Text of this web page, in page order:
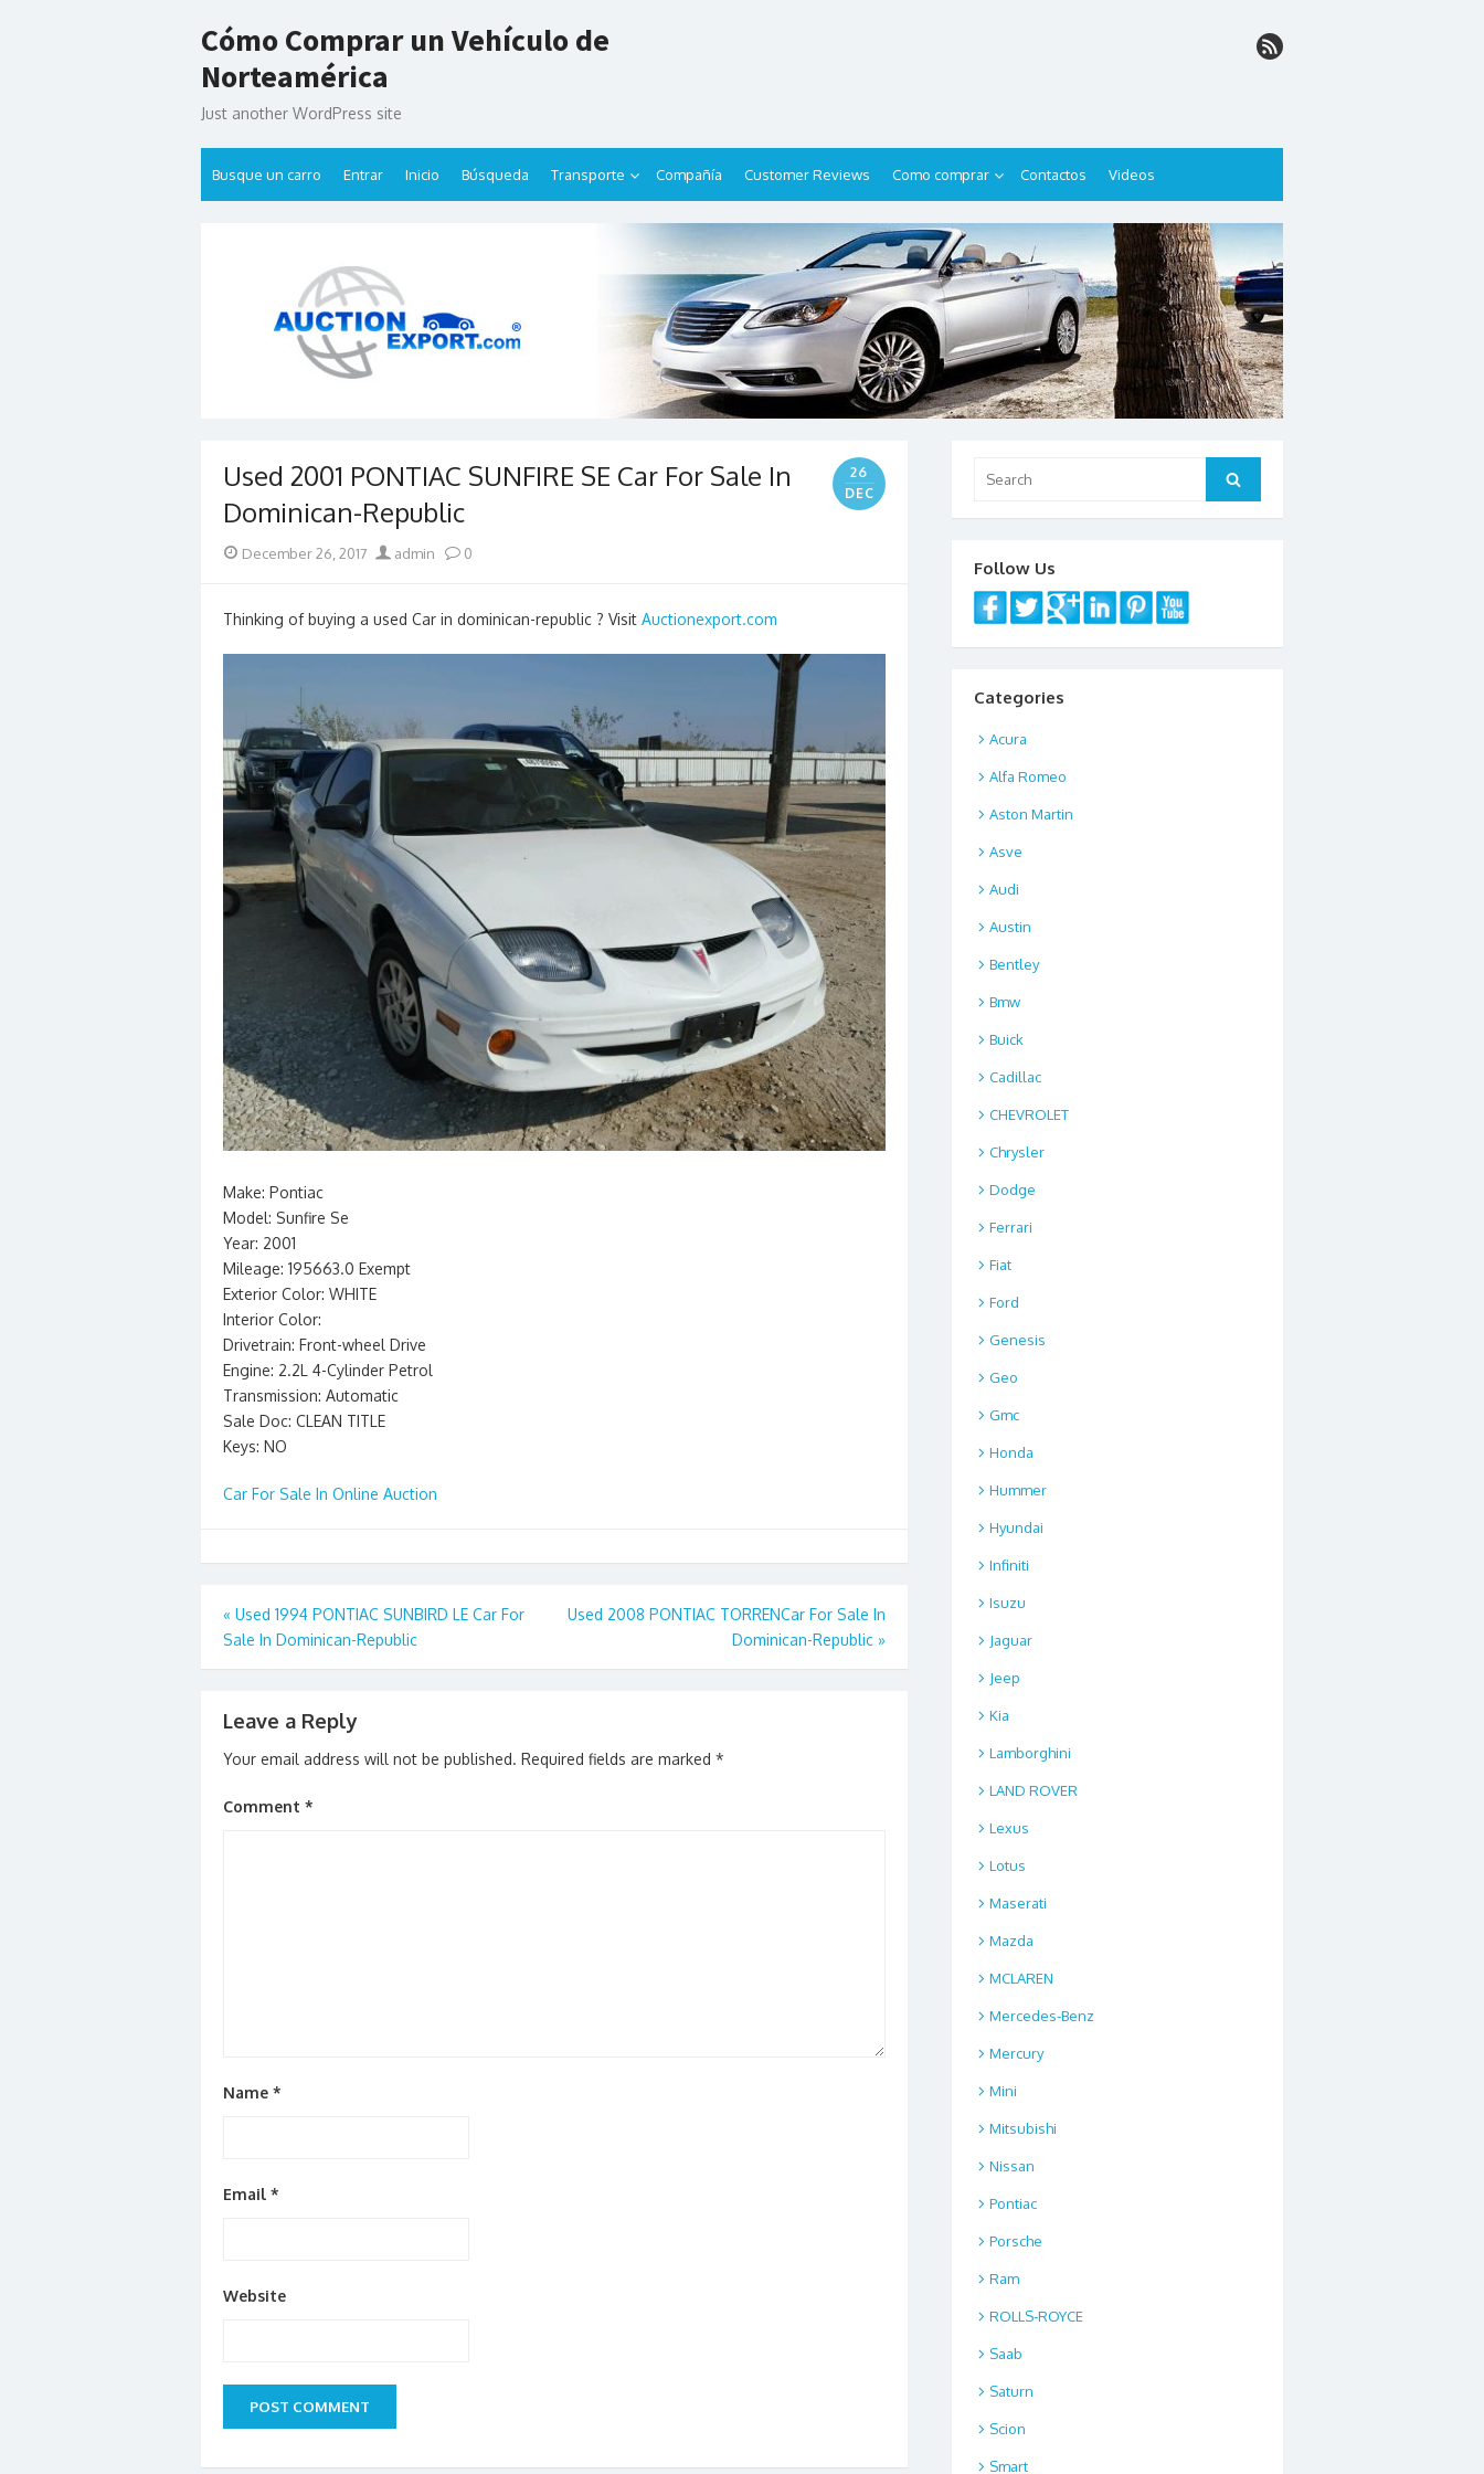
to
Cómo Comprar un Vehículo de
Norteamérica
Just another WordPress site
Busque un carro Entrar Inicio Búsqueda Transporte Compañía Customer Reviews Como comprar Contactos Videos
Used 2001 PONTIAC SUNFIRE SE Car For Sale In
Dominican-Republic
26
DEC
Posted
December 26, 2017 Author
admin 0
Thinking of buying a used Car in dominican-republic ? Visit Auctionexport.com
Make: Pontiac
Model: Sunfire Se
Year: 2001
Mileage: 195663.0 Exempt
Exterior Color: WHITE
Interior Color:
Drivetrain: Front-wheel Drive
Engine: 2.2L 4-Cylinder Petrol
Transmission: Automatic
Sale Doc: CLEAN TITLE
Keys: NO
Car For Sale In Online Auction
Post
navigation
« Used 1994 PONTIAC SUNBIRD LE Car For
Sale In Dominican-Republic
Used 2008 PONTIAC TORRENCar For Sale In
Dominican-Republic »
Leave a Reply
Your email address will not be published. Required fields are marked *
Comment *
Name *
Email *
Website
for:
Search
Follow Us
Categories
Acura
Alfa Romeo
Aston Martin
Asve
Audi
Austin
Bentley
Bmw
Buick
Cadillac
CHEVROLET
Chrysler
Dodge
Ferrari
Fiat
Ford
Genesis
Geo
Gmc
Honda
Hummer
Hyundai
Infiniti
Isuzu
Jaguar
Jeep
Kia
Lamborghini
LAND ROVER
Lexus
Lotus
Maserati
Mazda
MCLAREN
Mercedes-Benz
Mercury
Mini
Mitsubishi
Nissan
Pontiac
Porsche
Ram
ROLLS-ROYCE
Saab
Saturn
Scion
Smart